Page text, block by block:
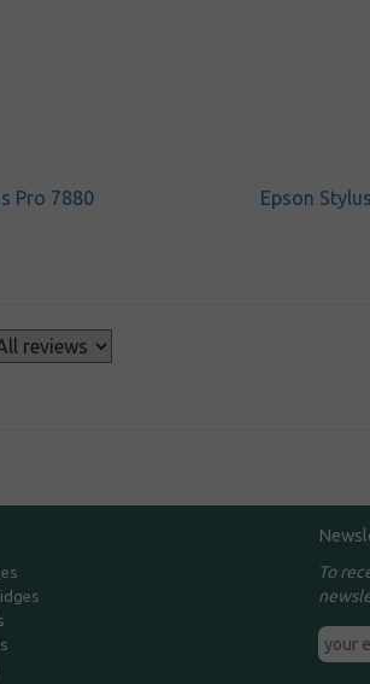
Pro 7880
Epson
To